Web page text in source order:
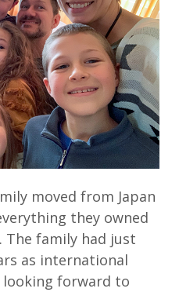
moved from Japan
they owned
The family had just
as international
looking forward to